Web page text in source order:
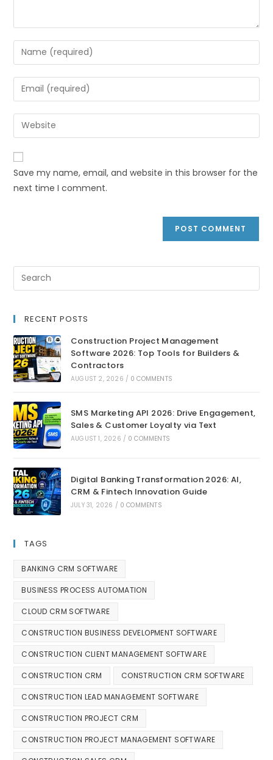
Save my name, email, and website in this browser for the
next time I comment.
RECENT POSTS
Construction Project Management
Software 2026: Top Tools for Builders &
Contractors
AUGUST 2, 2026 / 0 COMMENTS
SMS Marketing API 2026: Drive Engagement,
Sales & Customer Loyalty via Text
AUGUST 1, 2026 / 0 COMMENTS
Digital Banking Transformation 2026: AI,
CRM & Fintech Innovation Guide
JULY 31, 2026 / 0 COMMENTS
TAGS
BANKING CRM SOFTWARE
BUSINESS PROCESS AUTOMATION
CLOUD CRM SOFTWARE
CONSTRUCTION BUSINESS DEVELOPMENT SOFTWARE
CONSTRUCTION CLIENT MANAGEMENT SOFTWARE
CONSTRUCTION CRM CONSTRUCTION CRM SOFTWARE
CONSTRUCTION LEAD MANAGEMENT SOFTWARE
CONSTRUCTION PROJECT CRM
CONSTRUCTION PROJECT MANAGEMENT SOFTWARE